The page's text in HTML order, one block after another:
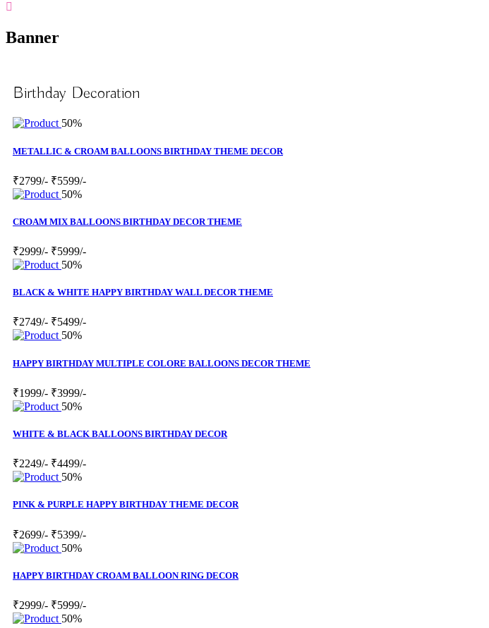
Banner
Birthday Decoration
50%
METALLIC & CROAM BALLOONS BIRTHDAY THEME DECOR
₹2799/- ₹5599/-
50%
CROAM MIX BALLOONS BIRTHDAY DECOR THEME
₹2999/- ₹5999/-
50%
BLACK & WHITE HAPPY BIRTHDAY WALL DECOR THEME
₹2749/- ₹5499/-
50%
HAPPY BIRTHDAY MULTIPLE COLORE BALLOONS DECOR THEME
₹1999/- ₹3999/-
50%
WHITE & BLACK BALLOONS BIRTHDAY DECOR
₹2249/- ₹4499/-
50%
PINK & PURPLE HAPPY BIRTHDAY THEME DECOR
₹2699/- ₹5399/-
50%
HAPPY BIRTHDAY CROAM BALLOON RING DECOR
₹2999/- ₹5999/-
50%